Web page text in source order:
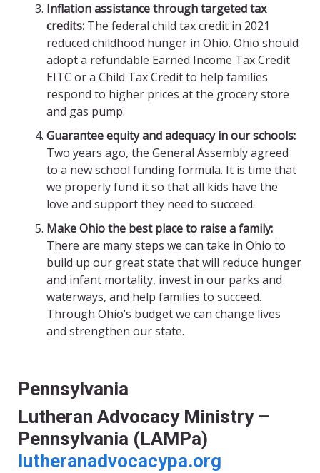
Inflation assistance throughtargetedtax
credits: The federal child tax credit in 2021
reduced childhood hunger in Ohio. Ohio should
adopt a refundable Earned Income Tax Credit
EITC or a Child Tax Credit to help families
respond to higher prices at the grocery store
and gas pump.
Guarantee equity and adequacy in our schools:
Two years ago, the General Assembly agreed
to a new school funding formula. It is time that
we properly fund it so that all kids have the
love and support they need to succeed.
Make Ohio the best place to raise a family:
There are many steps we can take in Ohio to
build up our great state that will reduce hunger
and infant mortality, invest in our parks and
waterways, and help families to succeed.
Through Ohio’s budget we can change lives
and strengthen our state.
Pennsylvania
Lutheran Advocacy Ministry –
Pennsylvania (LAMPa)
lutheranadvocacypa.org